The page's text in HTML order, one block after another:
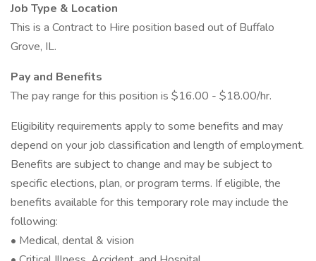
Job Type & Location
This is a Contract to Hire position based out of Buffalo
Grove, IL.
Pay and Benefits
The pay range for this position is $16.00 - $18.00/hr.
Eligibility requirements apply to some benefits and may
depend on your job classification and length of employment.
Benefits are subject to change and may be subject to
specific elections, plan, or program terms. If eligible, the
benefits available for this temporary role may include the
following:
• Medical, dental & vision